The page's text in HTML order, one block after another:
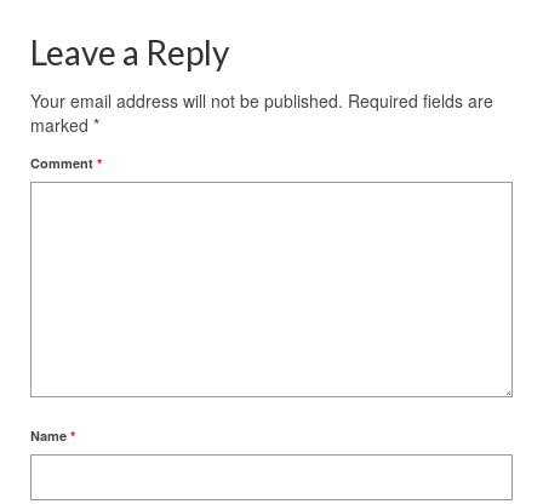
Leave a Reply
Your email address will not be published. Required fields are
marked *
Comment *
Name *